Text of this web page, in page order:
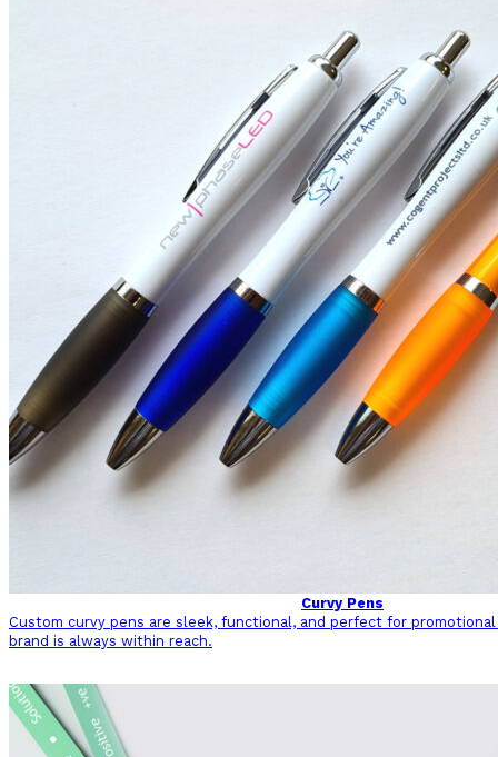
Curvy Pens
Custom curvy pens are sleek, functional, and perfect for promotional
brand is always within reach.